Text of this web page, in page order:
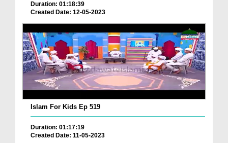
Duration: 01:18:39
Created Date: 12-05-2023
Islam For Kids Ep 519
Duration: 01:17:19
Created Date: 11-05-2023